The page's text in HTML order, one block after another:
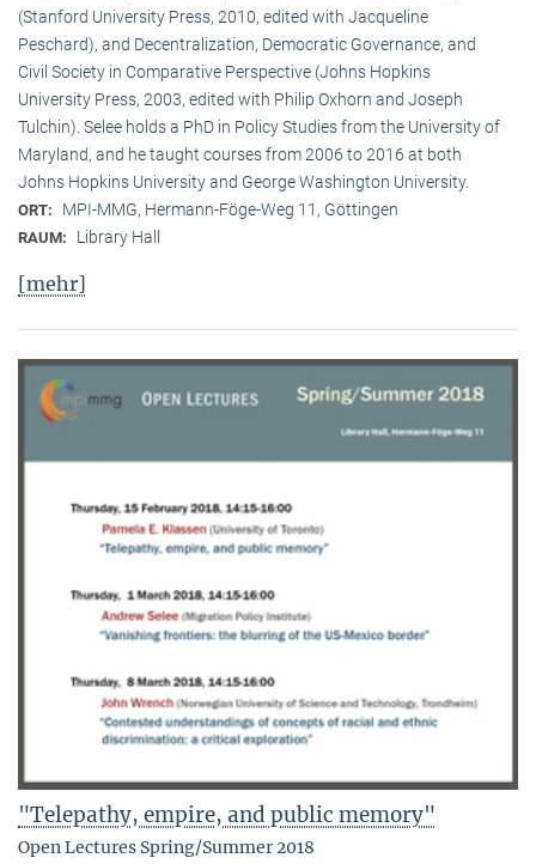
(Stanford University Press, 2010, edited with Jacqueline
Peschard), and Decentralization, Democratic Governance, and
Civil Society in Comparative Perspective (Johns Hopkins
University Press, 2003, edited with Philip Oxhorn and Joseph
Tulchin). Selee holds a PhD in Policy Studies from the University of
Maryland, and he taught courses from 2006 to 2016 at both
Johns Hopkins University and George Washington University.
ORT: MPI-MMG, Hermann-Föge-Weg 11, Göttingen
RAUM: Library Hall
[mehr]
"Telepathy, empire, and public memory"
Open Lectures Spring/Summer 2018